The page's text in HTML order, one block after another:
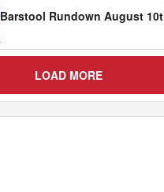
Barstool Rundown August
LOAD MORE